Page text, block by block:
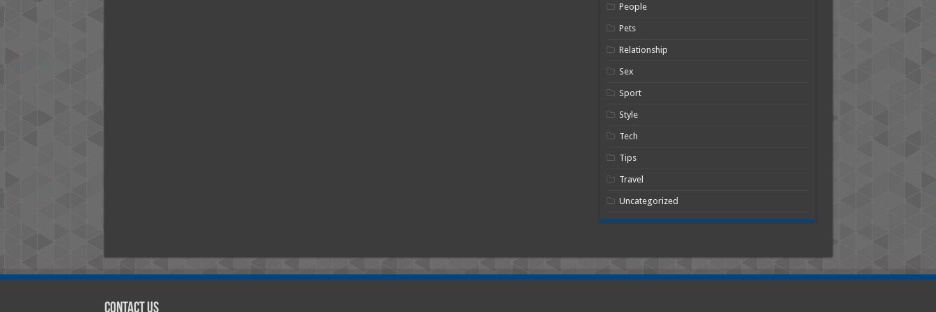
People
Pets
Relationship
Sex
Sport
Style
Tech
Tips
Travel
Uncategorized